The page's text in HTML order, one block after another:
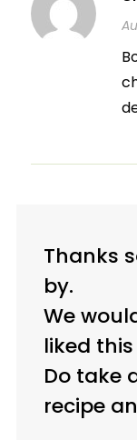
Thanks
by.
We
liked
Do take
recipe